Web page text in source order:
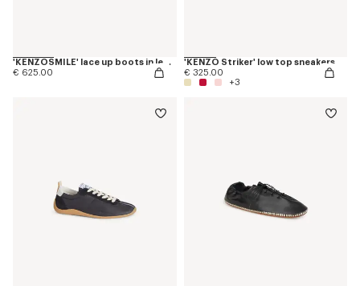
'KENZOSMILE' lace up boots in leather
€ 625.00
'KENZO Striker' low top sneakers
€ 325.00
+3